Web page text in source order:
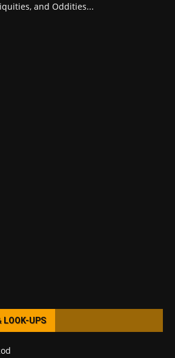
and Oddities...
LOOK-UPS